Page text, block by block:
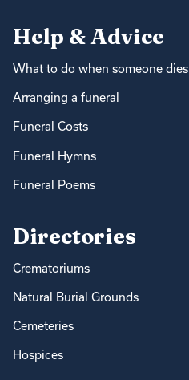
Help & Advice
What to do when someone dies
Arranging a funeral
Funeral Costs
Funeral Hymns
Funeral Poems
Directories
Crematoriums
Natural Burial Grounds
Cemeteries
Hospices